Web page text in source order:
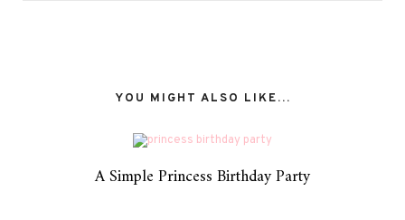
YOU MIGHT ALSO LIKE...
A Simple Princess Birthday Party